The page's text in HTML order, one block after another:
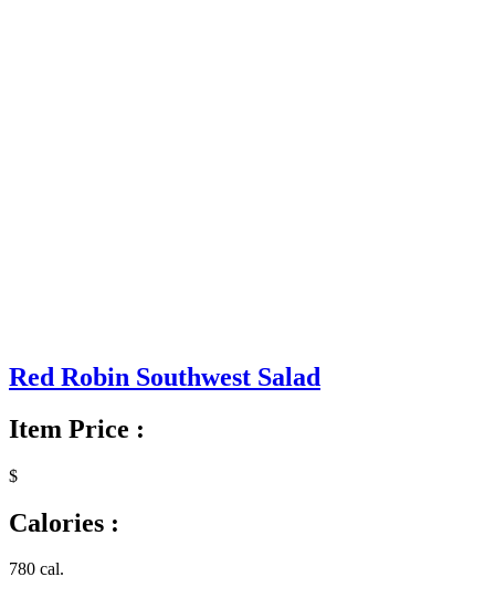
Red Robin Southwest Salad
Item Price :
$
Calories :
780 cal.